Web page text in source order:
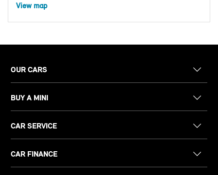
View map
OUR CARS
BUY A MINI
CAR SERVICE
CAR FINANCE